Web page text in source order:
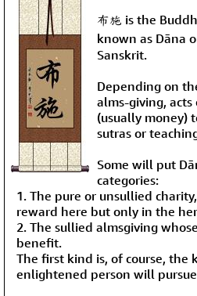
布施 is the
known as Dāna
Sanskrit.
Depending on
alms-giving,
(usually money)
sutras or
Some will put
categories:
1. The pure or unsullied
reward here but only in the
2. The sullied almsgiving
benefit.
The first kind is, of course,
enlightened person will